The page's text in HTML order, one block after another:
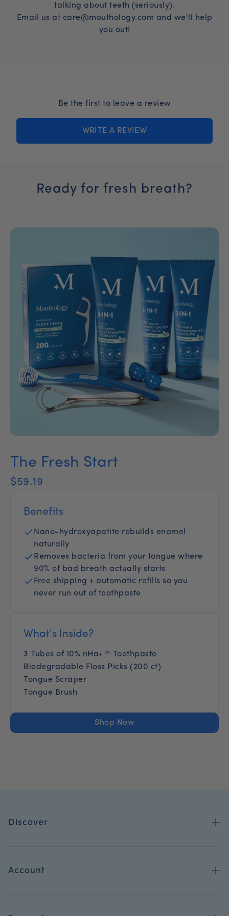
right cadence for your household.
for any reason within 60 days you can request a
talking about teeth (seriously).
Email us at care@mouthology.com and we'll help
you out!
Be the first to leave a review
WRITE A REVIEW
Ready for fresh breath?
The Fresh Start
$59.19
Benefits
Nano-hydroxyapatite rebuilds enamel
naturally
Removes bacteria from your tongue where
90% of bad breath actually starts
Free shipping + automatic refills so you
never run out of toothpaste
What's Inside?
3 Tubes of 10% nHa+™ Toothpaste
Biodegradable Floss Picks (200 ct)
Tongue Scraper
Tongue Brush
Shop Now
Discover
Blog
Account